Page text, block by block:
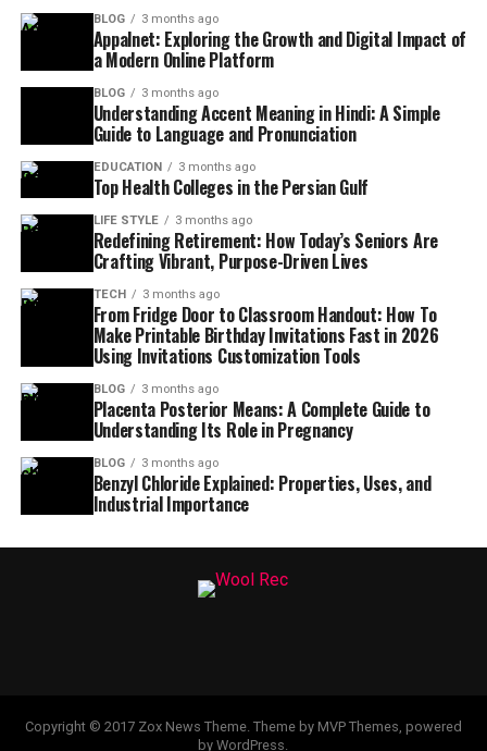
BLOG 3 months ago
Appalnet: Exploring the Growth and Digital Impact of
a Modern Online Platform
BLOG 3 months ago
Understanding Accent Meaning in Hindi: A Simple
Guide to Language and Pronunciation
EDUCATION 3 months ago
Top Health Colleges in the Persian Gulf
LIFE STYLE 3 months ago
Redefining Retirement: How Today’s Seniors Are
Crafting Vibrant, Purpose-Driven Lives
TECH 3 months ago
From Fridge Door to Classroom Handout: How To
Make Printable Birthday Invitations Fast in 2026
Using Invitations Customization Tools
BLOG 3 months ago
Placenta Posterior Means: A Complete Guide to
Understanding Its Role in Pregnancy
BLOG 3 months ago
Benzyl Chloride Explained: Properties, Uses, and
Industrial Importance
Copyright © 2017 Zox News Theme. Theme by MVP Themes, powered
by WordPress.